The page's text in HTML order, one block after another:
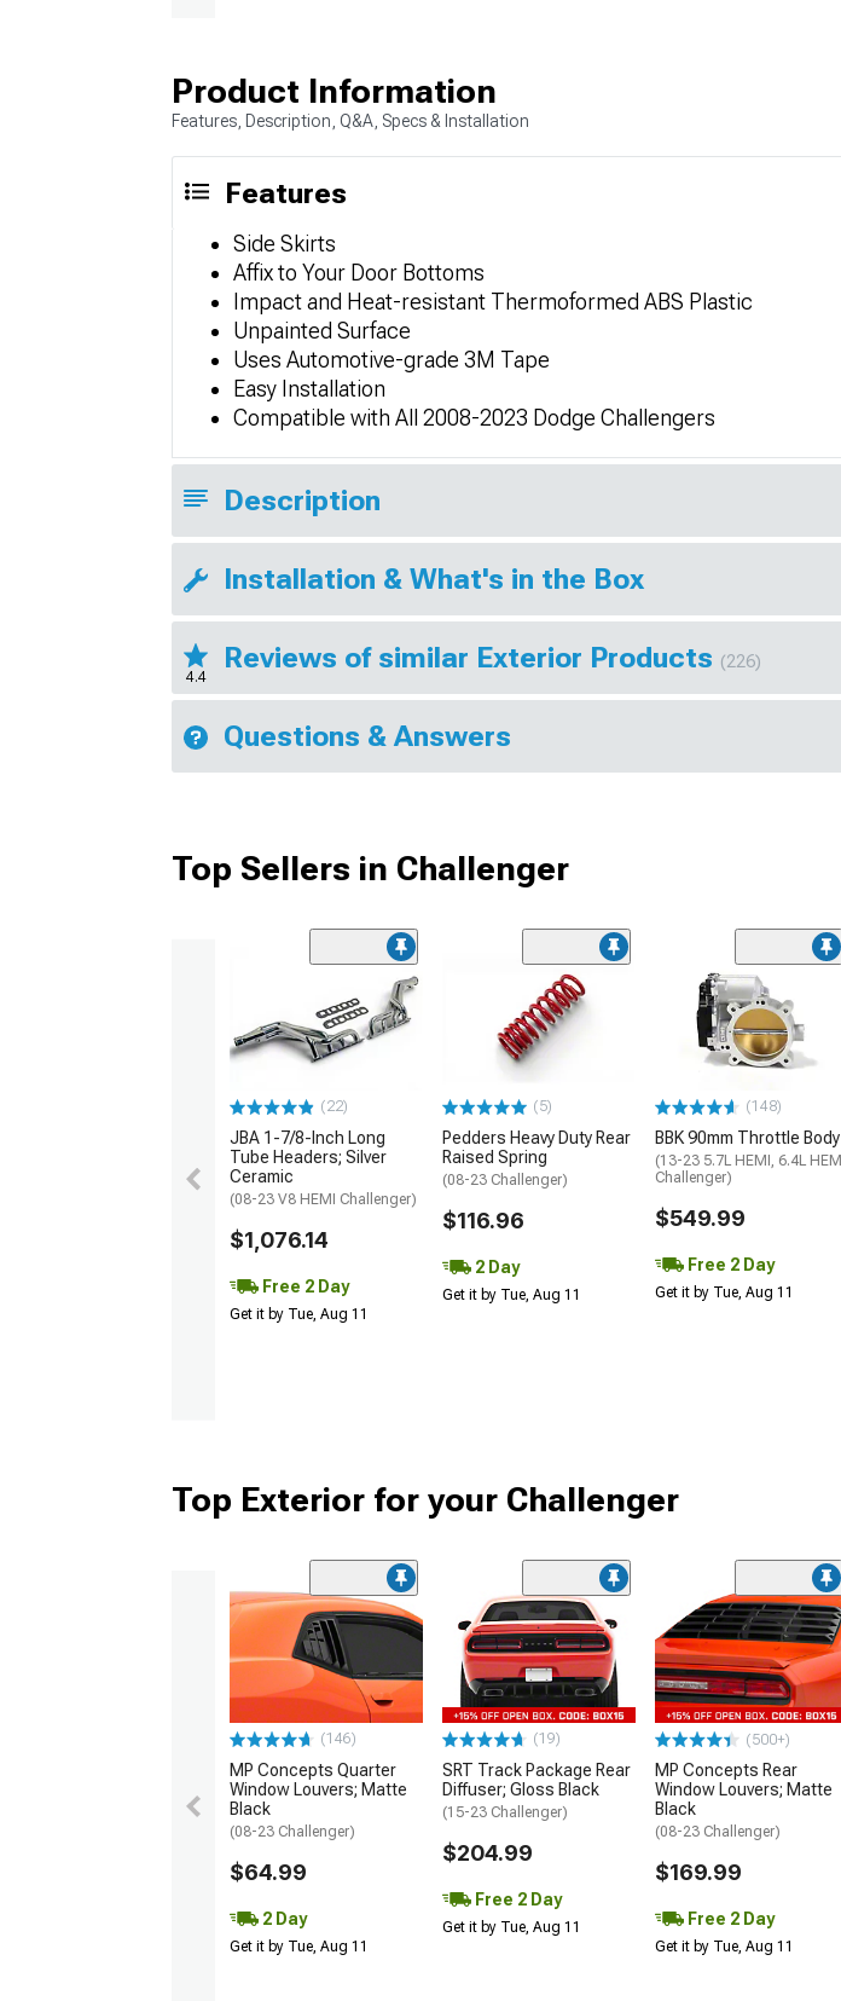
Product Information
Features, Description, Q&A, Specs & Installation
Features
Side Skirts
Affix to Your Door Bottoms
Impact and Heat-resistant Thermoformed ABS Plastic
Unpainted Surface
Uses Automotive-grade 3M Tape
Easy Installation
Compatible with All 2008-2023 Dodge Challengers
Description
Installation & What's in the Box
4.4
Reviews of similar Exterior Products (226)
Questions & Answers
Top Sellers in Challenger
(22)
JBA 1-7/8-Inch Long
Tube Headers; Silver
Ceramic
(08-23 V8 HEMI Challenger)
$1,076.14
Free 2 Day
Get it by Tue, Aug 11
(5)
Pedders Heavy Duty Rear
Raised Spring
(08-23 Challenger)
$116.96
2 Day
Get it by Tue, Aug 11
(148)
BBK 90mm Throttle Body
(13-23 5.7L HEMI, 6.4L HEMI
Challenger)
$549.99
Free 2 Day
Get it by Tue, Aug 11
Top Exterior for your Challenger
(146)
MP Concepts Quarter
Window Louvers; Matte
Black
(08-23 Challenger)
$64.99
2 Day
Get it by Tue, Aug 11
(19)
SRT Track Package Rear
Diffuser; Gloss Black
(15-23 Challenger)
$204.99
Free 2 Day
Get it by Tue, Aug 11
(500+)
MP Concepts Rear
Window Louvers; Matte
Black
(08-23 Challenger)
$169.99
Free 2 Day
Get it by Tue, Aug 11